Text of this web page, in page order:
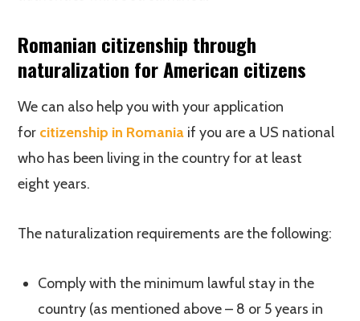
Romanian citizenship through
naturalization for American citizens
We can also help you with your application
for citizenship in Romania if you are a US national
who has been living in the country for at least
eight years.
The naturalization requirements are the following:
Comply with the minimum lawful stay in the
country (as mentioned above – 8 or 5 years in